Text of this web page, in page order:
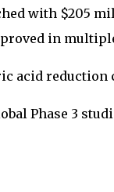
with $205
in
acid
Phase 3